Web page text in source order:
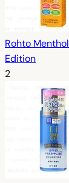
Rohto
Edition
2